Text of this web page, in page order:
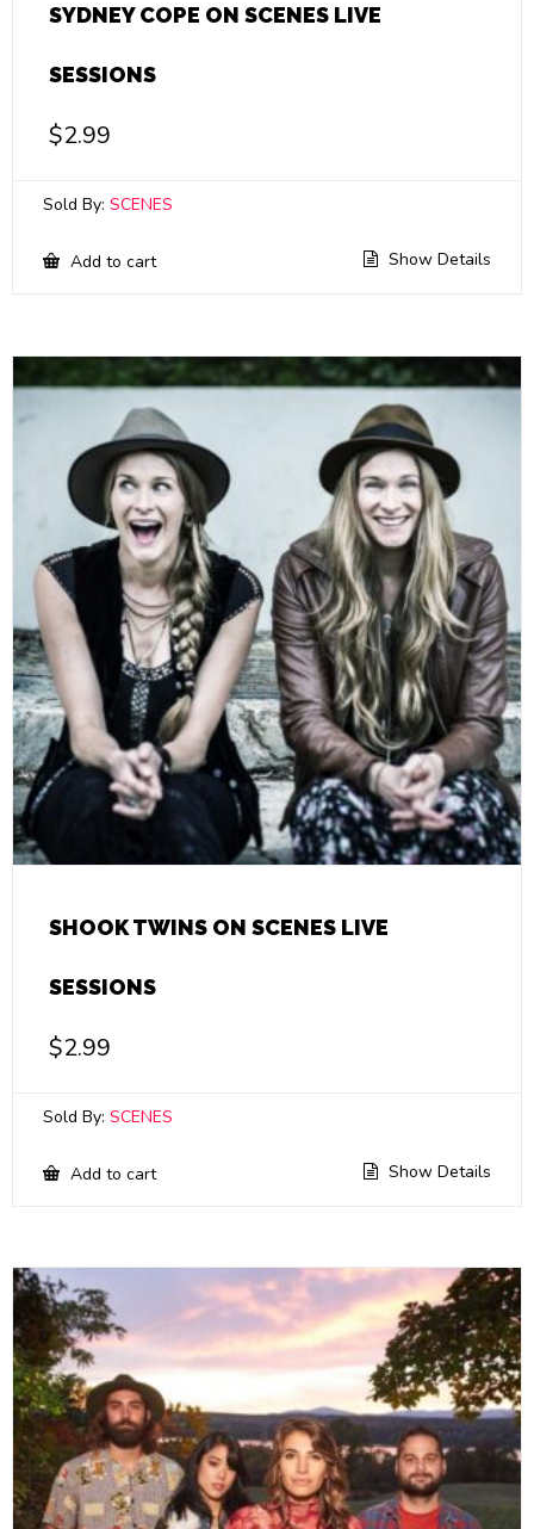
SYDNEY COPE ON SCENES LIVE
SESSIONS
$2.99
Sold By: SCENES
Add to cart Show Details
SHOOK TWINS ON SCENES LIVE
SESSIONS
$2.99
Sold By: SCENES
Add to cart Show Details